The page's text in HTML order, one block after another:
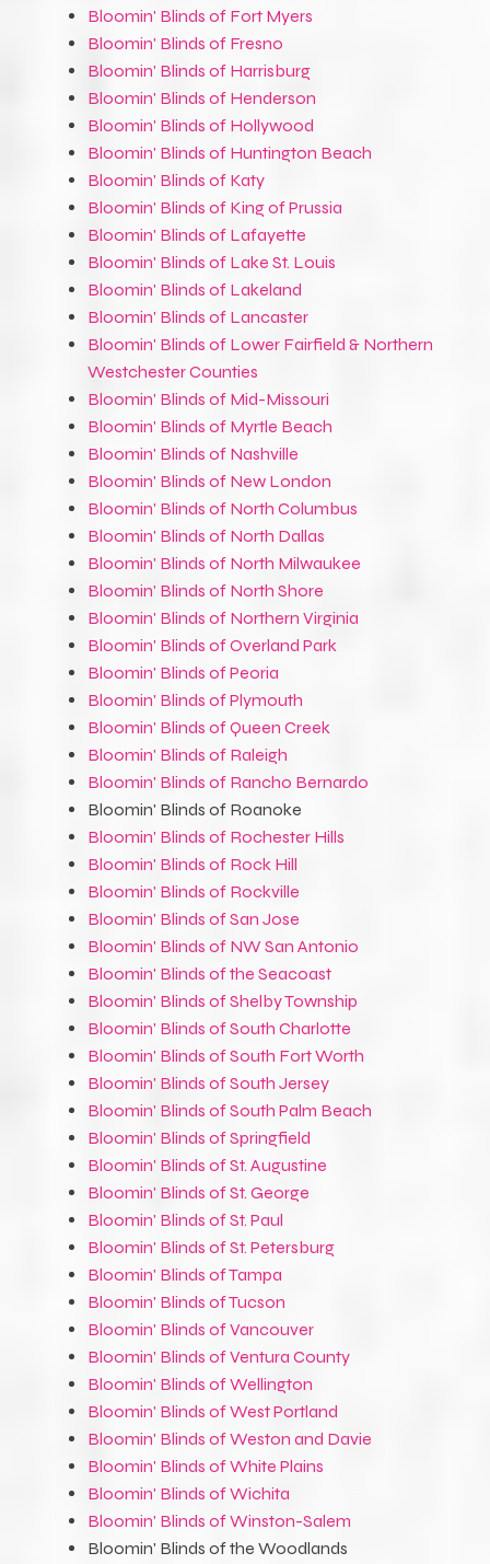
Bloomin' Blinds of Fort Myers
Bloomin' Blinds of Fresno
Bloomin' Blinds of Harrisburg
Bloomin' Blinds of Henderson
Bloomin' Blinds of Hollywood
Bloomin' Blinds of Huntington Beach
Bloomin' Blinds of Katy
Bloomin' Blinds of King of Prussia
Bloomin' Blinds of Lafayette
Bloomin' Blinds of Lake St. Louis
Bloomin' Blinds of Lakeland
Bloomin' Blinds of Lancaster
Bloomin' Blinds of Lower Fairfield & Northern
Westchester Counties
Bloomin' Blinds of Mid-Missouri
Bloomin' Blinds of Myrtle Beach
Bloomin' Blinds of Nashville
Bloomin' Blinds of New London
Bloomin' Blinds of North Columbus
Bloomin' Blinds of North Dallas
Bloomin' Blinds of North Milwaukee
Bloomin' Blinds of North Shore
Bloomin' Blinds of Northern Virginia
Bloomin' Blinds of Overland Park
Bloomin' Blinds of Peoria
Bloomin' Blinds of Plymouth
Bloomin' Blinds of Queen Creek
Bloomin' Blinds of Raleigh
Bloomin' Blinds of Rancho Bernardo
Bloomin' Blinds of Roanoke
Bloomin' Blinds of Rochester Hills
Bloomin' Blinds of Rock Hill
Bloomin' Blinds of Rockville
Bloomin' Blinds of San Jose
Bloomin' Blinds of NW San Antonio
Bloomin' Blinds of the Seacoast
Bloomin' Blinds of Shelby Township
Bloomin' Blinds of South Charlotte
Bloomin' Blinds of South Fort Worth
Bloomin' Blinds of South Jersey
Bloomin' Blinds of South Palm Beach
Bloomin' Blinds of Springfield
Bloomin' Blinds of St. Augustine
Bloomin' Blinds of St. George
Bloomin' Blinds of St. Paul
Bloomin' Blinds of St. Petersburg
Bloomin' Blinds of Tampa
Bloomin' Blinds of Tucson
Bloomin' Blinds of Vancouver
Bloomin' Blinds of Ventura County
Bloomin' Blinds of Wellington
Bloomin' Blinds of West Portland
Bloomin' Blinds of Weston and Davie
Bloomin' Blinds of White Plains
Bloomin' Blinds of Wichita
Bloomin' Blinds of Winston-Salem
Bloomin' Blinds of the Woodlands